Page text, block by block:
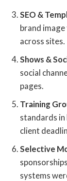
SEO &
brand
across sites.
Shows &
social
pages.
Training
standards
client
Selective
systems